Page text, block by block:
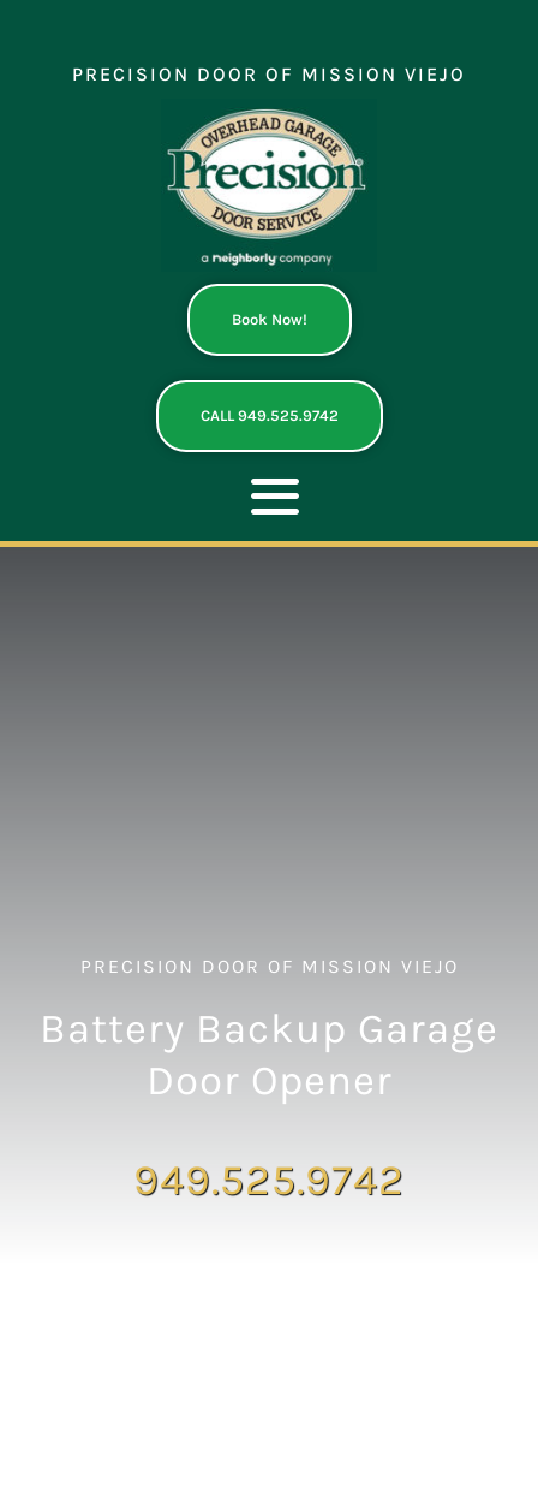
contentPRECISION DOOR OF MISSION VIEJO
Book Now!
CALL 949.525.9742
Toggle
Navigation
PRECISION DOOR OF MISSION VIEJO
Battery Backup Garage
Door Opener
949.525.9742